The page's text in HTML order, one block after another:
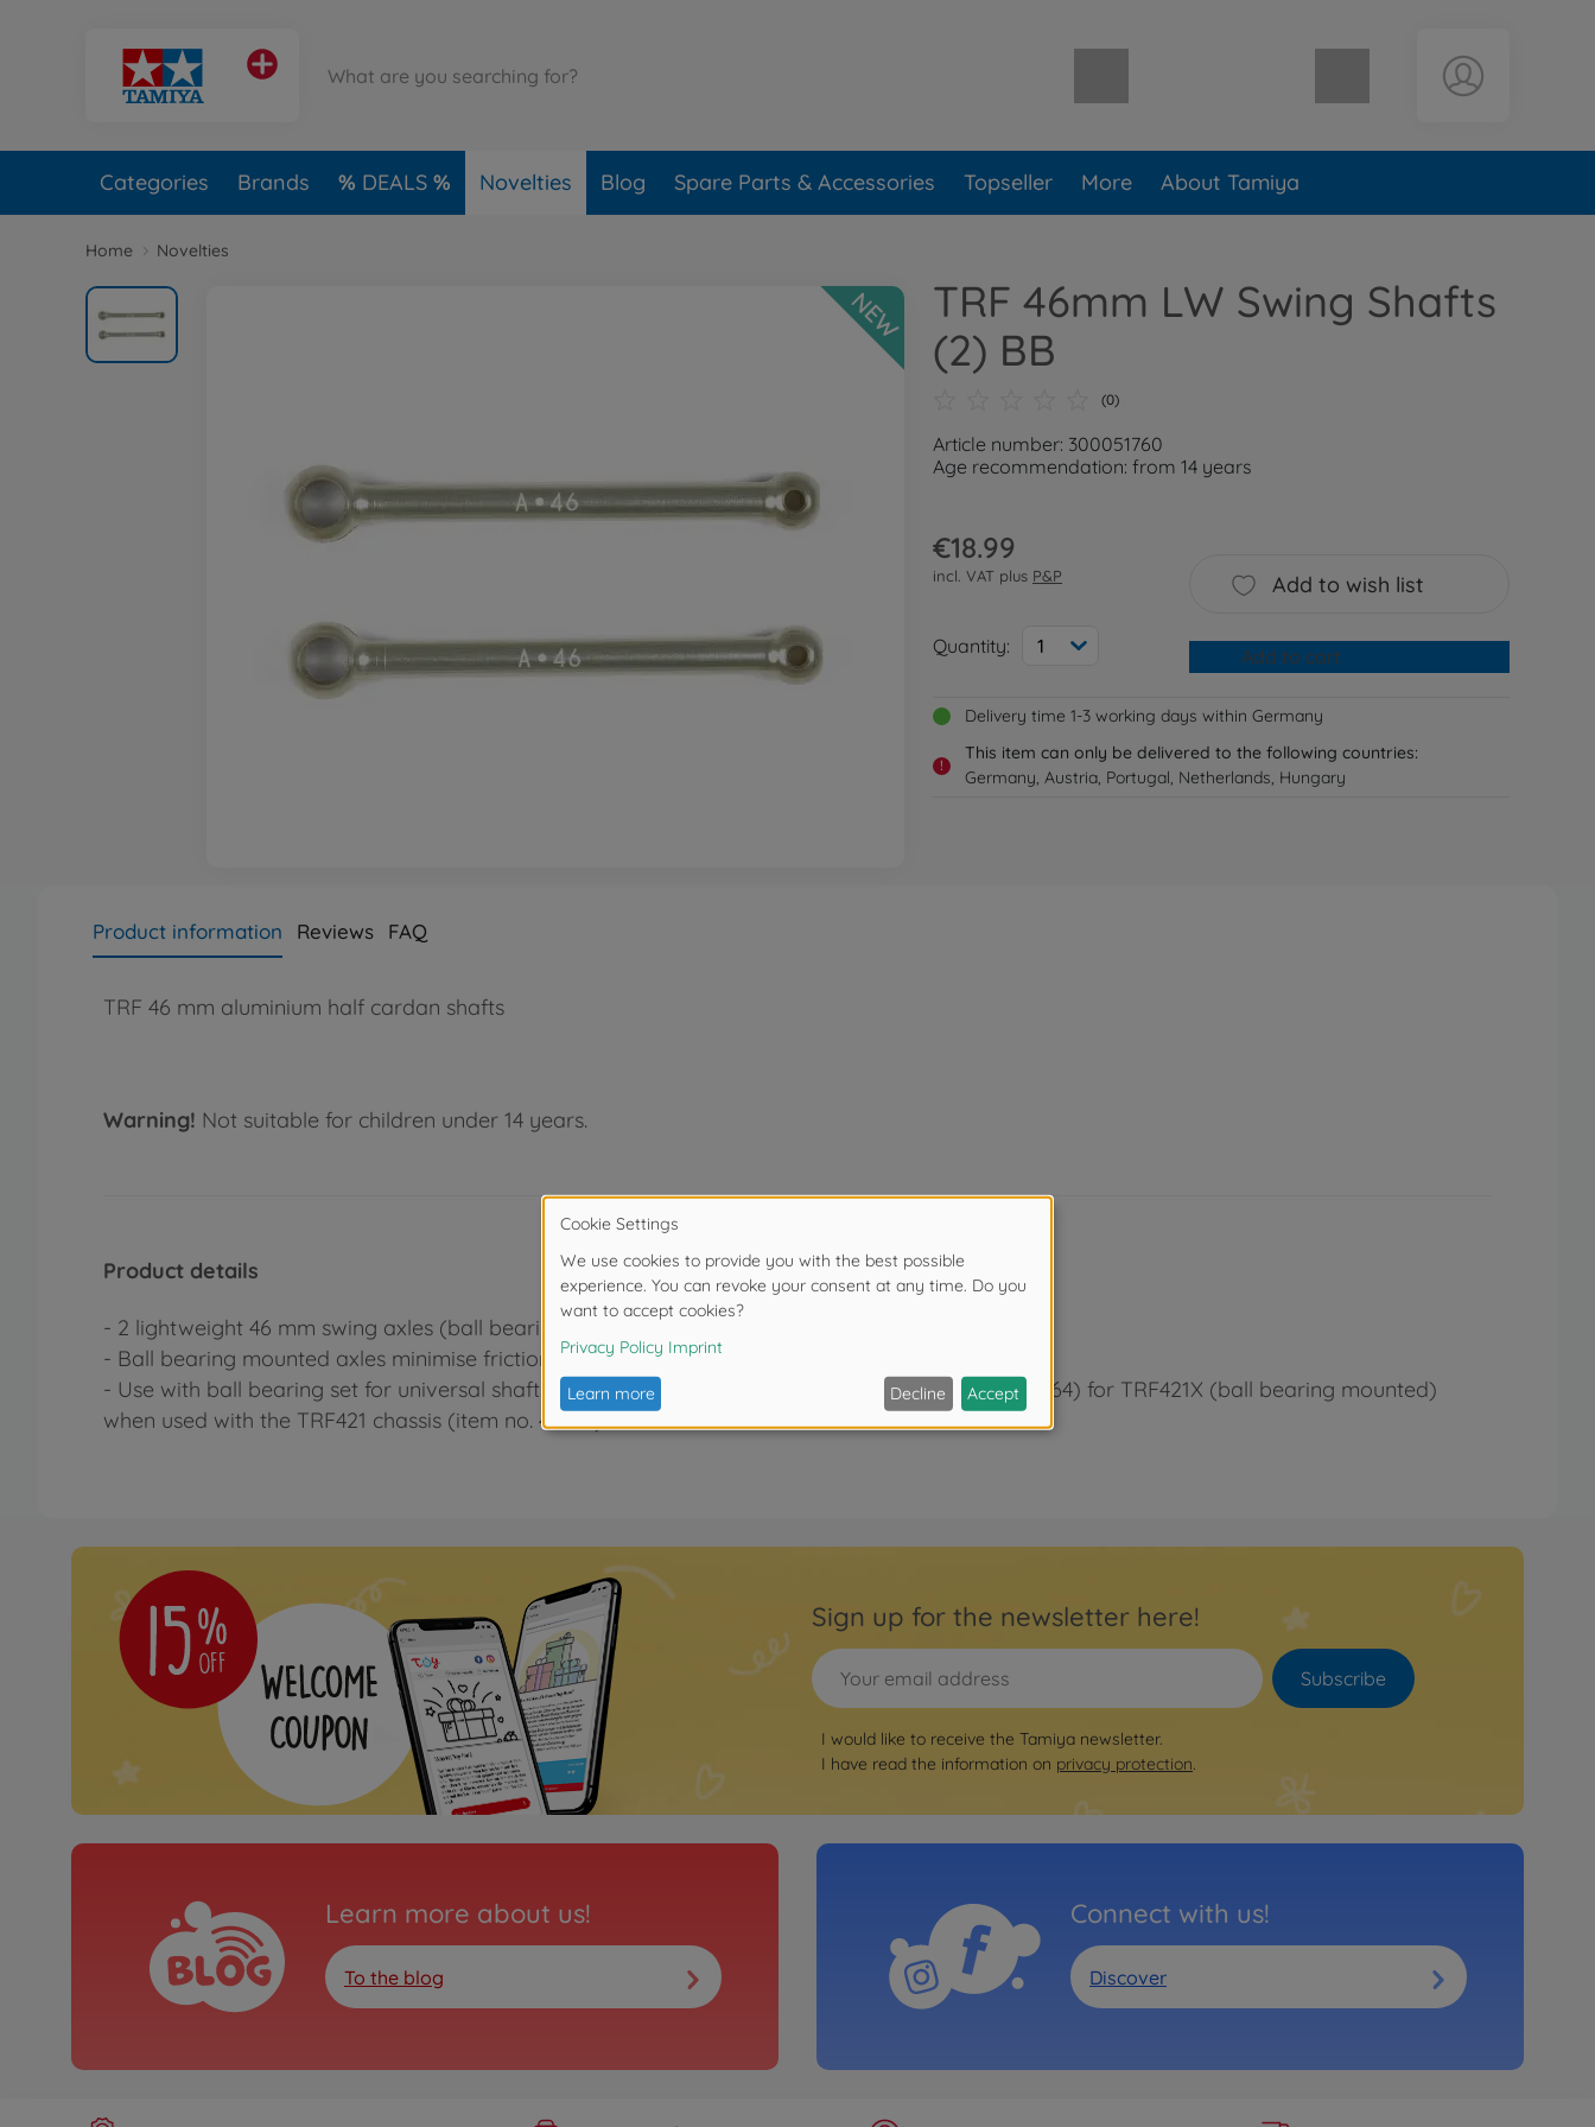
Shopping cart empty
Categories Brands DEALS Novelties Blog Spare Parts & Accessories Topseller More About Tamiya
Home Novelties
NEW TRF 46mm LW Swing Shafts
(2) BB
(0)
Article number: 300051760
Age recommendation: from 14 years
€18.99
incl. VAT plus P&P
Quantity: 1
Add to wish list
Add to cart
Delivery time 1-3 working days within Germany
!
This item can only be delivered to the following countries:
Germany, Austria, Portugal, Netherlands, Hungary
Product information Reviews FAQ
TRF 46 mm aluminium half cardan shafts
Warning! Not suitable for children under 14 years.
Product details
- 2 lightweight 46 mm swing axles (ball bearing mounted)
- Ball bearing mounted axles minimise friction and speed loss when cornering
- Use with ball bearing set for universal shafts (item no. 51762) and differential joints (item no. 51764) for TRF421X (ball bearing mounted)
when used with the TRF421 chassis (item no. 42384)
Sign up for the newsletter here!
Subscribe
I would like to receive the Tamiya newsletter.
I have read the information on privacy protection.
Learn more about us!
To the blog
Connect with us!
Discover